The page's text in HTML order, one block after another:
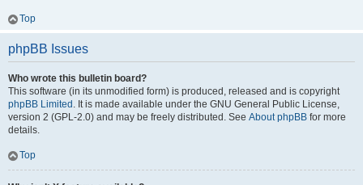
Top
phpBB Issues
Who wrote this bulletin board?
This software (in its unmodified form) is produced, released and is copyright
phpBB Limited . It is made available under the GNU General Public License,
version 2 (GPL-2.0) and may be freely distributed. See About phpBB for more
details.
Top